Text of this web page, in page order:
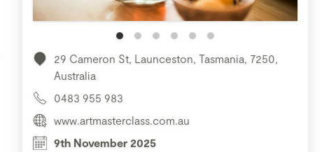
29 Cameron St, Launceston, Tasmania, 7250,
Australia
0483 955 983
www.artmasterclass.com.au
9th November 2025